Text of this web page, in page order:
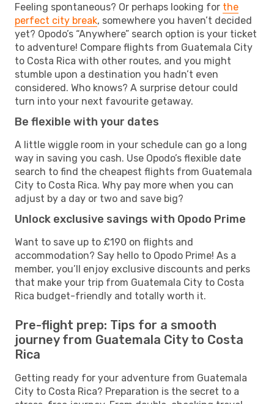
Feeling spontaneous? Or perhaps looking for the
perfect city break, somewhere you haven’t decided
yet? Opodo’s “Anywhere” search option is your ticket
to adventure! Compare flights from Guatemala City
to Costa Rica with other routes, and you might
stumble upon a destination you hadn’t even
considered. Who knows? A surprise detour could
turn into your next favourite getaway.
Be flexible with your dates
A little wiggle room in your schedule can go a long
way in saving you cash. Use Opodo’s flexible date
search to find the cheapest flights from Guatemala
City to Costa Rica. Why pay more when you can
adjust by a day or two and save big?
Unlock exclusive savings with Opodo Prime
Want to save up to £190 on flights and
accommodation? Say hello to Opodo Prime! As a
member, you’ll enjoy exclusive discounts and perks
that make your trip from Guatemala City to Costa
Rica budget-friendly and totally worth it.
Pre-flight prep: Tips for a smooth
journey from Guatemala City to Costa
Rica
Getting ready for your adventure from Guatemala
City to Costa Rica? Preparation is the secret to a